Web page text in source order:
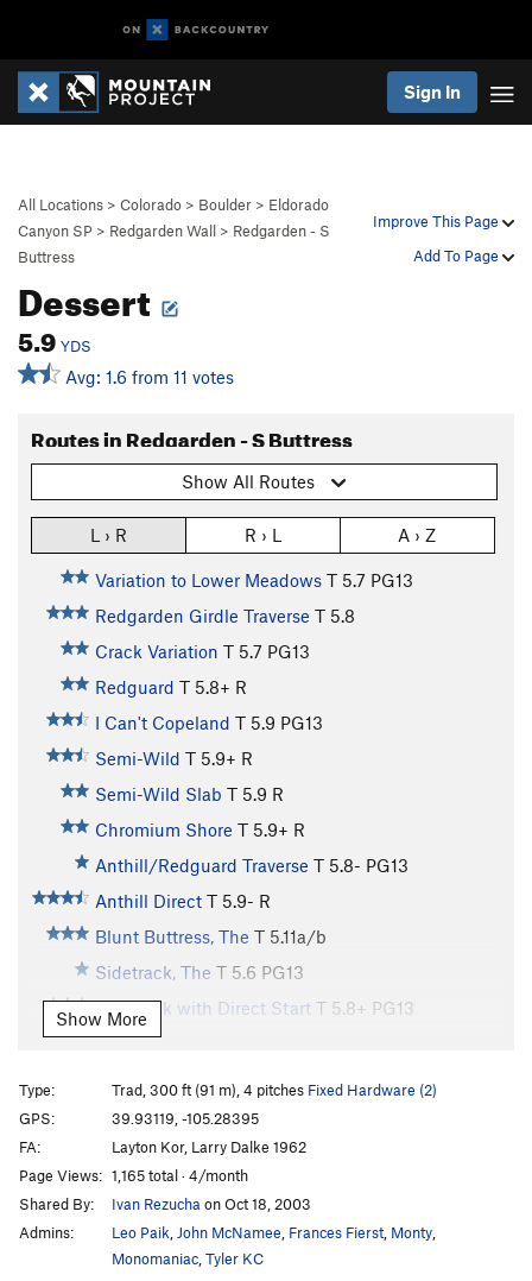
Sign In
Improve This Page
Add To Page
All Locations > Colorado > Boulder > Eldorado
Canyon SP > Redgarden Wall > Redgarden - S
Buttress
Dessert
5.9 YDS
Avg: 1.6 from 11 votes
Routes in Redgarden - S Buttress
Show All Routes
L › R R › L A › Z
Variation to Lower Meadows T 5.7 PG13
Redgarden Girdle Traverse T 5.8
Crack Variation T 5.7 PG13
Redguard T 5.8+ R
I Can't Copeland T 5.9 PG13
Semi-Wild T 5.9+ R
Semi-Wild Slab T 5.9 R
Chromium Shore T 5.9+ R
Anthill/Redguard Traverse T 5.8- PG13
Anthill Direct T 5.9- R
Blunt Buttress, The T 5.11a/b
Sidetrack, The T 5.6 PG13
Sidetrack with Direct Start T 5.8+ PG13
Vaporizer I, The
Left Side of Roark, The
T
R
Book of Numbers T,S
Continue-us T5.11b R
Exodus T5.11b
Genesis (P1)
Genesis T5.12+
Show More
Type: Trad, 300 ft (91 m), 4 pitches Fixed Hardware (2)
GPS:
39.93119, -105.28395
FA:
Layton Kor, Larry Dalke 1962
Page Views: 1,165 total · 4/month
Shared By:
Ivan Rezucha on Oct 18, 2003
Admins:
Leo Paik John McNamee Frances Fierst Monty
Monomaniac Tyler KC